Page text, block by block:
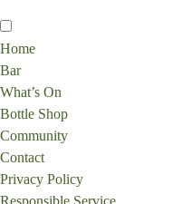
Home
Bar
What’s On
Bottle Shop
Community
Contact
Privacy Policy
Responsible Service